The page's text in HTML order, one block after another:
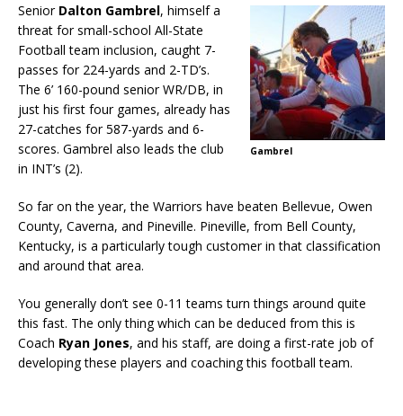
Gambrel
Senior Dalton Gambrel, himself a
threat for small-school All-State
Football team inclusion, caught 7-
passes for 224-yards and 2-TD’s.
The 6’ 160-pound senior WR/DB, in
just his first four games, already has
27-catches for 587-yards and 6-
scores. Gambrel also leads the club
in INT’s (2).
So far on the year, the Warriors have beaten Bellevue, Owen
County, Caverna, and Pineville. Pineville, from Bell County,
Kentucky, is a particularly tough customer in that classification
and around that area.
You generally don’t see 0-11 teams turn things around quite
this fast. The only thing which can be deduced from this is
Coach Ryan Jones, and his staff, are doing a first-rate job of
developing these players and coaching this football team.